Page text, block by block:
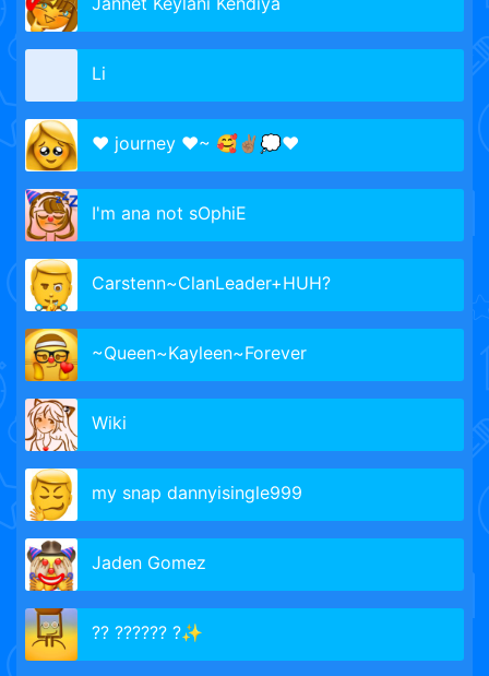
Li
♥ journey ♥~ 🥰✌🏽💭❤️
I'm ana not sOphiE
Carstenn~ClanLeader+HUH?
~Queen~Kayleen~Forever
Wiki
my snap dannyisingle999
Jaden Gomez
?? ?????? ?✨